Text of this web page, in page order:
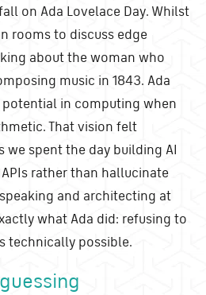
on Ada Lovelace Day. Whilst
rooms to discuss edge
about the woman who
music in 1843. Ada
potential in computing when
That vision felt
we spent the day building AI
rather than hallucinate
and architecting at
what Ada did: refusing to
technically possible.